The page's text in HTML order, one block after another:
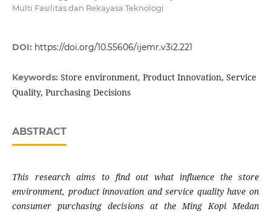
Multi Fasilitas dan Rekayasa Teknologi
DOI: https://doi.org/10.55606/ijemr.v3i2.221
Keywords: Store environment, Product Innovation, Service
Quality, Purchasing Decisions
ABSTRACT
This research aims to find out what influence the store
environment, product innovation and service quality have on
consumer purchasing decisions at the Ming Kopi Medan